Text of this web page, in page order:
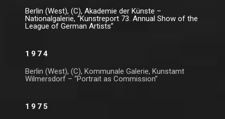
Berlin (West), (C), Akademie der Künste –
Nationalgalerie, “Kunstreport 73. Annual Show of the
League of German Artists”
1974
Berlin (West), (C), Kommunale Galerie, Kunstamt
Wilmersdorf – “Portrait as Commission”
1975